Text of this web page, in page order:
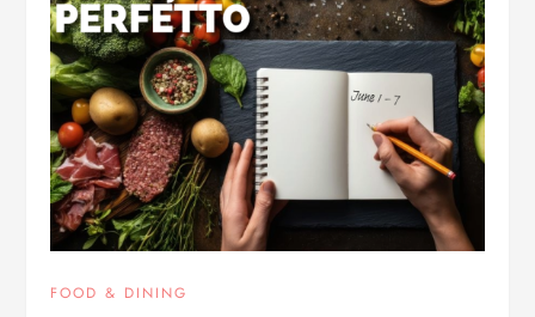
FOOD & DINING